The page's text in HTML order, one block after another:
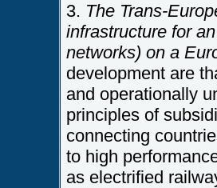
3. The Trans-
infrastructure for
networks) on a
development are
and operationally
principles of
connecting
to high
as electrified